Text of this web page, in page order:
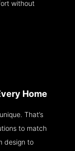
without
Home
That’s
to match
design to